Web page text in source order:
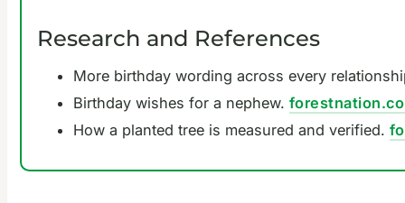
Research and References
More birthday wording across every
Birthday wishes for a nephew.
How a planted tree is measured and verified.